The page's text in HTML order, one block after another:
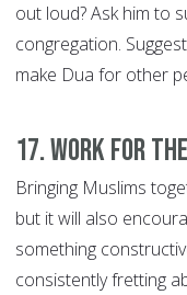
out loud? Ask him to
congregation.
make Dua for other
17. Work for
Bringing Muslims
but it will also
something
consistently fretting